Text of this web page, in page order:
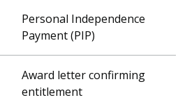
Personal Independence
Payment (PIP)
Award letter confirming
entitlement